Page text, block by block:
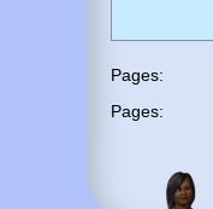
Pages:
Pages: